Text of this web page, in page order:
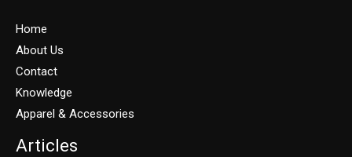
Home
About Us
Contact
Knowledge
Apparel & Accessories
Articles